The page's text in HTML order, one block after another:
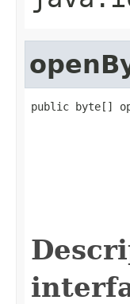
public byte[]